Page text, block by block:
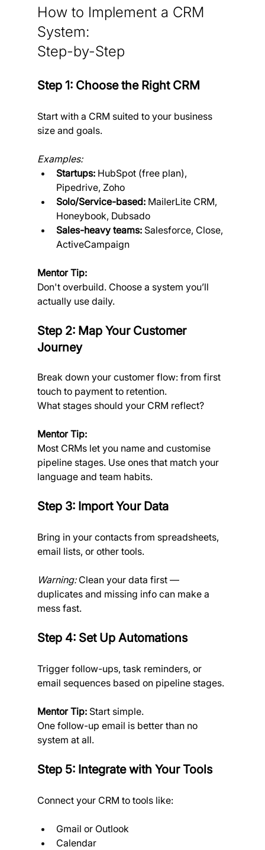
How to Implement a CRM
System:
Step-by-Step
Step 1: Choose the Right CRM
Start with a CRM suited to your business
size and goals.
Examples:
Startups: HubSpot (free plan),
Pipedrive, Zoho
Solo/Service-based: MailerLite CRM,
Honeybook, Dubsado
Sales-heavy teams: Salesforce, Close,
ActiveCampaign
Mentor Tip:
Don't overbuild. Choose a system you’ll
actually use daily.
Step 2: Map Your Customer
Journey
Break down your customer flow: from first
touch to payment to retention.
What stages should your CRM reflect?
Mentor Tip:
Most CRMs let you name and customise
pipeline stages. Use ones that match your
language and team habits.
Step 3: Import Your Data
Bring in your contacts from spreadsheets,
email lists, or other tools.
Warning: Clean your data first —
duplicates and missing info can make a
mess fast.
Step 4: Set Up Automations
Trigger follow-ups, task reminders, or
email sequences based on pipeline stages.
Mentor Tip: Start simple.
One follow-up email is better than no
system at all.
Step 5: Integrate with Your Tools
Connect your CRM to tools like:
Gmail or Outlook
Calendar